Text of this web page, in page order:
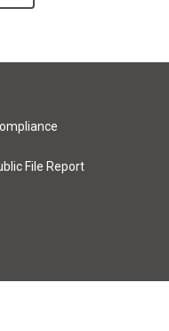
File Report